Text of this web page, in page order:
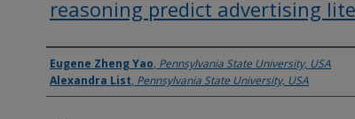
reasoning predict advertising
Authors
Eugene Zheng Yao, Pennsylvania State University, USA
Alexandra List, Pennsylvania State University, USA